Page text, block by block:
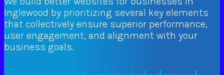
Inglewood by prioritizing several key elements
that collectively ensure superior performance,
user engagement, and alignment with your
business goals.